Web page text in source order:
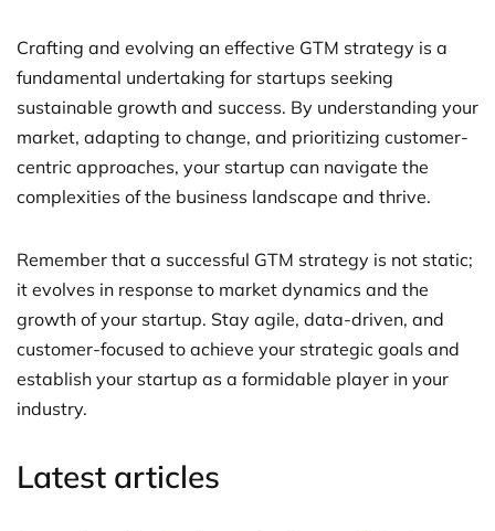
Crafting and evolving an effective GTM strategy is a
fundamental undertaking for startups seeking
sustainable growth and success. By understanding your
market, adapting to change, and prioritizing customer-
centric approaches, your startup can navigate the
complexities of the business landscape and thrive.
Remember that a successful GTM strategy is not static;
it evolves in response to market dynamics and the
growth of your startup. Stay agile, data-driven, and
customer-focused to achieve your strategic goals and
establish your startup as a formidable player in your
industry.
Latest articles